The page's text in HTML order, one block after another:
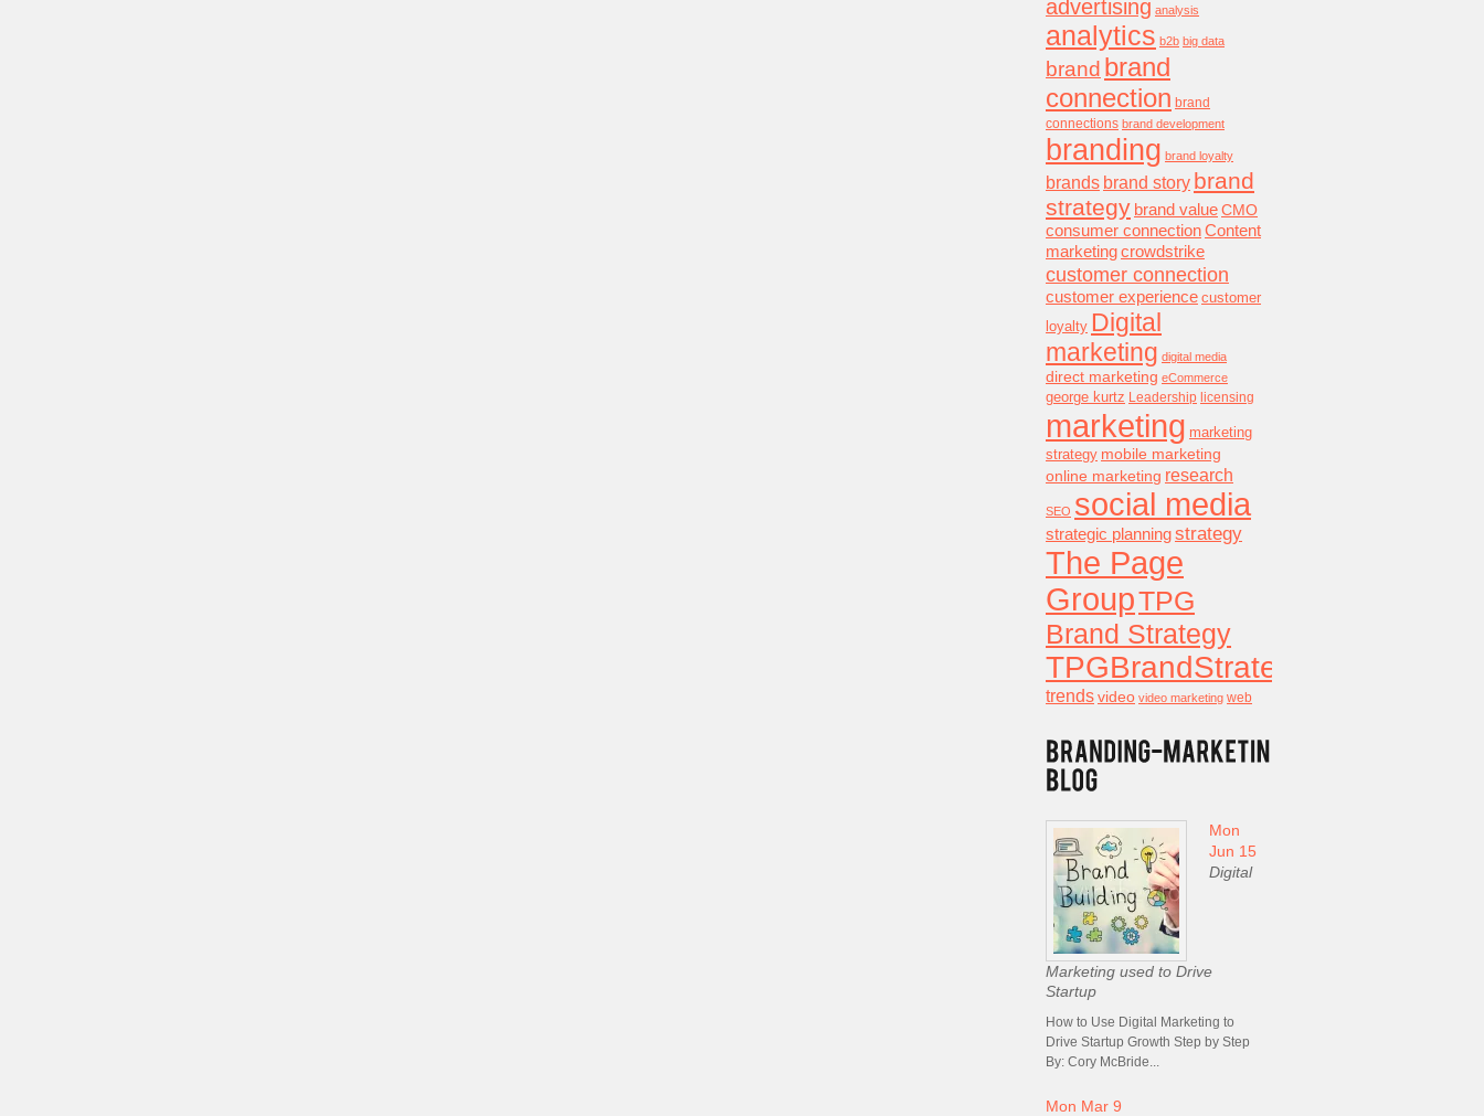
advertising analysis
analytics b2b big data
brand brand
connection brand
connections brand development
branding brand loyalty
brands brand story brand
strategy brand value CMO
consumer connectionContent
marketingcrowdstrike
customer connection
customer experience customer
loyalty Digital
marketing digital media
direct marketing eCommerce
george kurtz Leadership licensing
marketing marketing
strategy mobile marketing
online marketing research
SEO social media
strategic planningstrategy
The Page
GroupTPG
Brand Strategy
TPGBrandStrategy
trendsvideo video marketing web
Mon
Jun 15
Digital
Marketing used to Drive
Startup
How to Use Digital Marketing to
Drive Startup Growth Step by Step
By: Cory McBride...
Mon Mar 9